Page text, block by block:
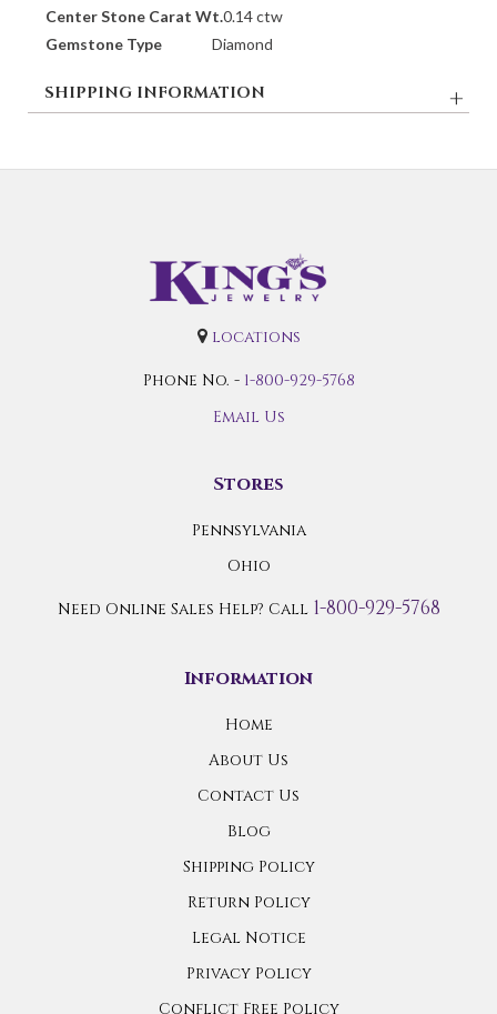
Center Stone Carat Wt.0.14 ctw
Gemstone Type
Diamond
SHIPPING INFORMATION
locations
Phone No. - 1-800-929-5768
Email Us
Stores
Pennsylvania
Ohio
Need Online Sales Help? Call 1-800-929-5768
Information
Home
About Us
Contact Us
Blog
Shipping Policy
Return Policy
Legal Notice
Privacy Policy
Conflict Free Policy